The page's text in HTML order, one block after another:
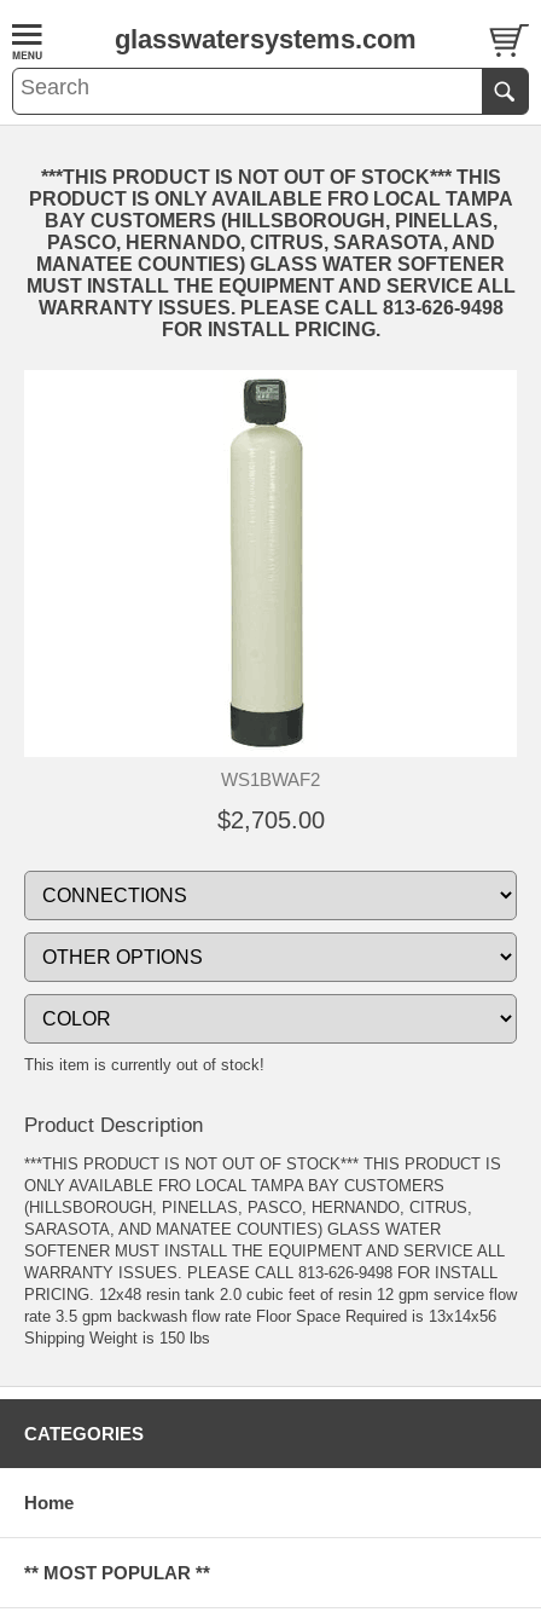
glasswatersystems.com
***THIS PRODUCT IS NOT OUT OF STOCK*** THIS
PRODUCT IS ONLY AVAILABLE FRO LOCAL TAMPA
BAY CUSTOMERS (HILLSBOROUGH, PINELLAS,
PASCO, HERNANDO, CITRUS, SARASOTA, AND
MANATEE COUNTIES) GLASS WATER SOFTENER
MUST INSTALL THE EQUIPMENT AND SERVICE ALL
WARRANTY ISSUES. PLEASE CALL 813-626-9498
FOR INSTALL PRICING.
WS1BWAF2
$2,705.00
This item is currently out of stock!
Product Description
***THIS PRODUCT IS NOT OUT OF STOCK*** THIS PRODUCT IS
ONLY AVAILABLE FRO LOCAL TAMPA BAY CUSTOMERS
(HILLSBOROUGH, PINELLAS, PASCO, HERNANDO, CITRUS,
SARASOTA, AND MANATEE COUNTIES) GLASS WATER
SOFTENER MUST INSTALL THE EQUIPMENT AND SERVICE ALL
WARRANTY ISSUES. PLEASE CALL 813-626-9498 FOR INSTALL
PRICING. 12x48 resin tank 2.0 cubic feet of resin 12 gpm service flow
rate 3.5 gpm backwash flow rate Floor Space Required is 13x14x56
Shipping Weight is 150 lbs
CATEGORIES
Home
** MOST POPULAR **